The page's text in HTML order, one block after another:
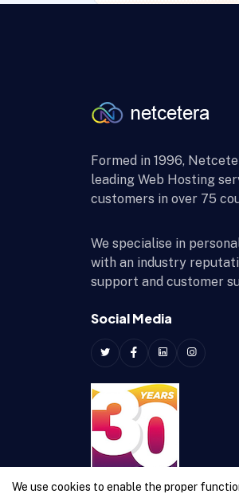
Formed in 1996,
leading Web Hosting
customers in over 75
We specialise in
with an industry
support and customer
Social Media
We use cookies to enable the proper